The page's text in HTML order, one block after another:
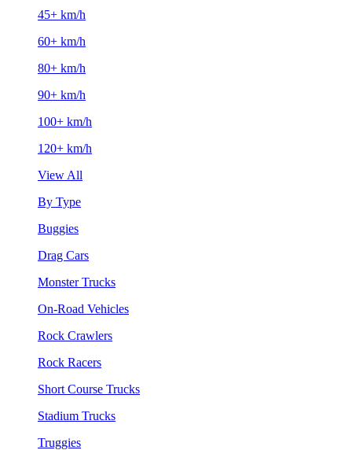
45+ km/h
60+ km/h
80+ km/h
90+ km/h
100+ km/h
120+ km/h
View All
By Type
Buggies
Drag Cars
Monster Trucks
On-Road Vehicles
Rock Crawlers
Rock Racers
Short Course Trucks
Stadium Trucks
Truggies